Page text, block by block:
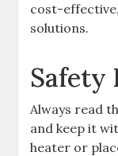
cost-
solutions.
Safety
Always read
and keep it
heater or